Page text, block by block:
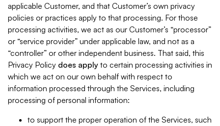
applicable Customer, and that Customer’s own privacy
policies or practices apply to that processing. For those
processing activities, we act as our Customer’s “processor”
or “service provider” under applicable law, and not as a
“controller” or other independent business. That said, this
Privacy Policy does apply to certain processing activities in
which we act on our own behalf with respect to
information processed through the Services, including
processing of personal information:
to support the proper operation of the Services, such